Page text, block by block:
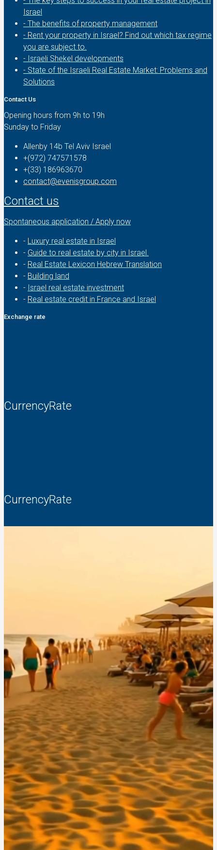
Israel
- The benefits of property management
- Rent your property in Israel? Find out which tax regime
you are subject to.
- Israeli Shekel developments
- State of the Israeli Real Estate Market: Problems and
Solutions
Contact Us
Opening hours from 9h to 19h
Sunday to Friday
Allenby 14b Tel Aviv Israel
+(972) 747571578
+(33) 186963670
contact@evenisgroup.com
Contact us
Spontaneous application / Apply now
- Luxury real estate in Israel
- Guide to real estate by city in Israel.
- Real Estate Lexicon Hebrew Translation
- Building land
- Israel real estate investment
- Real estate credit in France and Israel
Exchange rate
CurrencyRate
CurrencyRate